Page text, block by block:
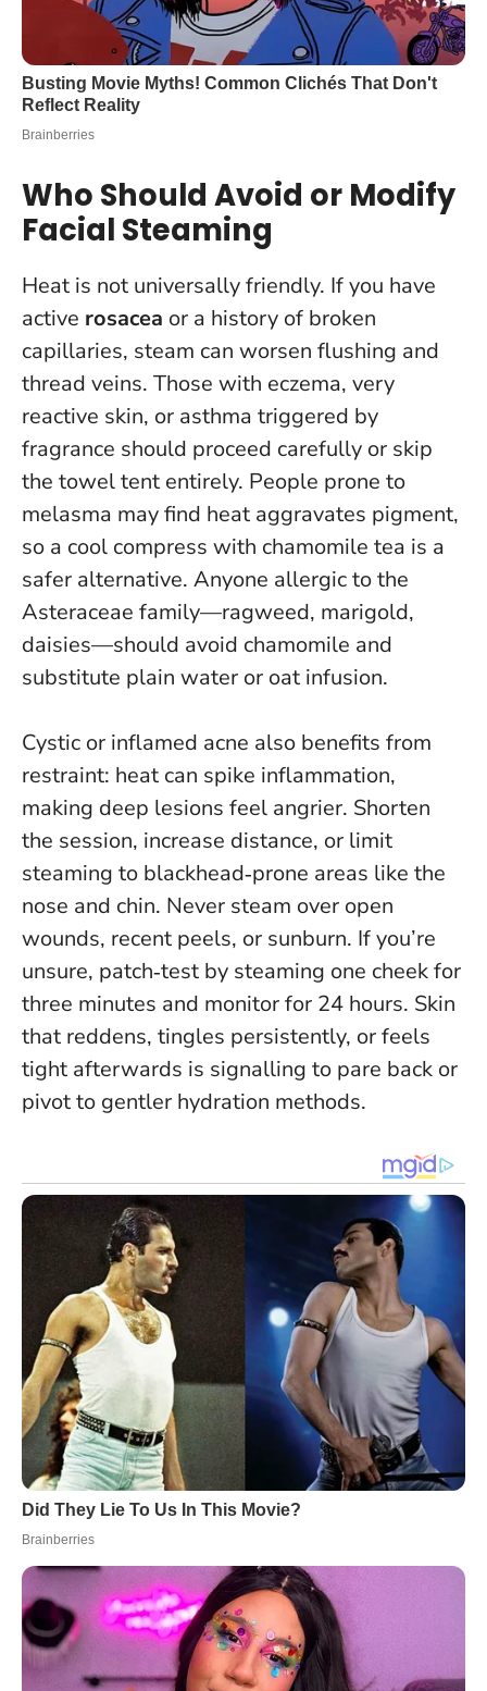
Who Should Avoid or Modify
Facial Steaming
Heat is not universally friendly. If you have
active rosacea or a history of broken
capillaries, steam can worsen flushing and
thread veins. Those with eczema, very
reactive skin, or asthma triggered by
fragrance should proceed carefully or skip
the towel tent entirely. People prone to
melasma may find heat aggravates pigment,
so a cool compress with chamomile tea is a
safer alternative. Anyone allergic to the
Asteraceae family—ragweed, marigold,
daisies—should avoid chamomile and
substitute plain water or oat infusion.
Cystic or inflamed acne also benefits from
restraint: heat can spike inflammation,
making deep lesions feel angrier. Shorten
the session, increase distance, or limit
steaming to blackhead‑prone areas like the
nose and chin. Never steam over open
wounds, recent peels, or sunburn. If you’re
unsure, patch‑test by steaming one cheek for
three minutes and monitor for 24 hours. Skin
that reddens, tingles persistently, or feels
tight afterwards is signalling to pare back or
pivot to gentler hydration methods.